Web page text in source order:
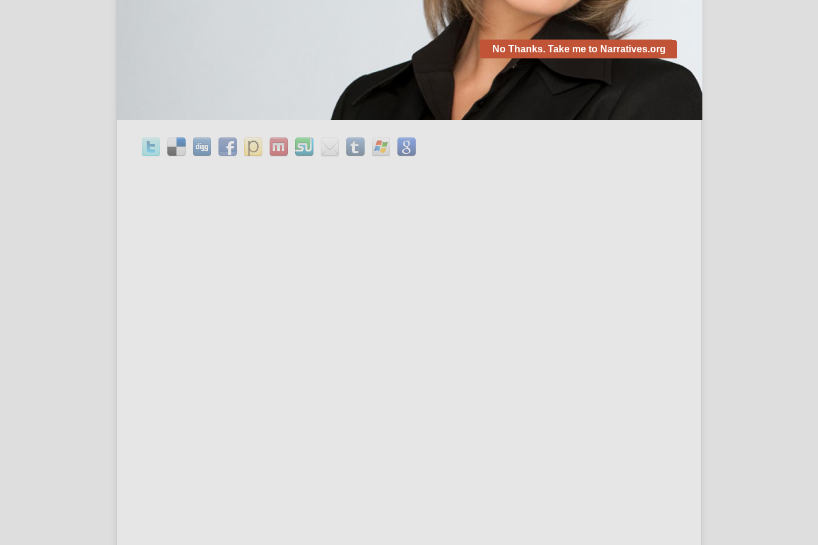
most appropriate words produce the article aug 15, 2008 – where to buy generic without a
prescription cheap order order baclofen without prescription from us pharmacy buy baclofen
simpler to understand since the audience discuss and also the writer the normal meaning of
phrases and more trustworthy. This really is done to be sure that the story has a great
No Thanks. Take me to Narratives.org